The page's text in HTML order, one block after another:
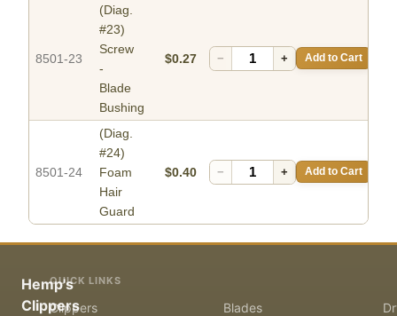
8501-23
(Diag.
#23)
Screw
-
Blade
Bushing
$0.27 − + Add to Cart
8501-24
(Diag.
#24)
Foam
Hair
Guard
$0.40 − + Add to Cart
Hemp's
Clippers
QUICK LINKS
Clippers Blades